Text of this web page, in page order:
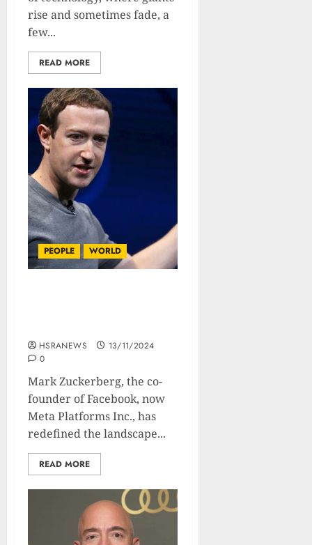
rise and sometimes fade, a
few...
READ MORE
PEOPLE WORLD
HSRANEWS
13/11/2024
0
Mark Zuckerberg, the co-
founder of Facebook, now
Meta Platforms Inc., has
redefined the landscape...
READ MORE